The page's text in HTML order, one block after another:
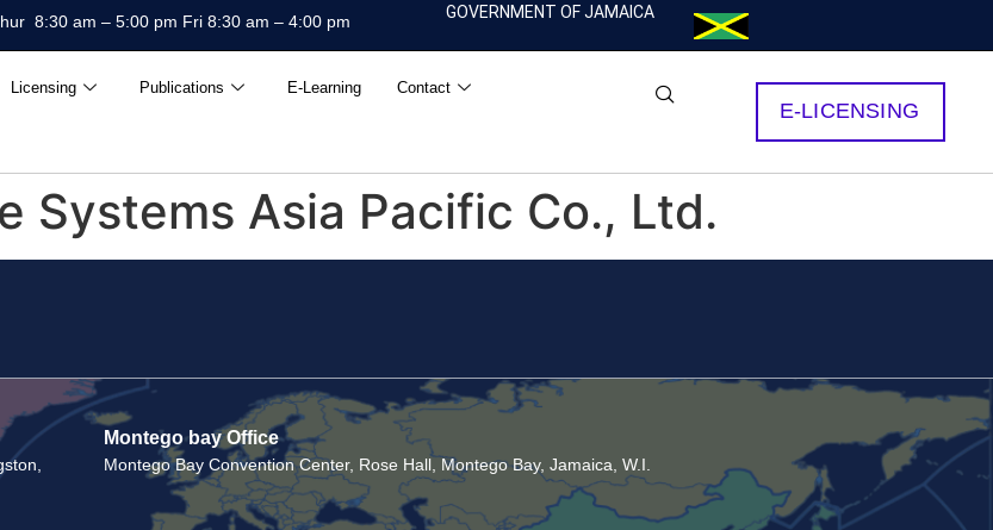
8:30 am – 5:00 pm Fri 8:30 am – 4:00 pm GOVERNMENT OF JAMAICA
Licensing Publications E-Learning Contact
E-LICENSING
Systems Asia Pacific Co., Ltd.
Montego bay Office
Montego Bay Convention Center, Rose Hall, Montego Bay, Jamaica, W.I.